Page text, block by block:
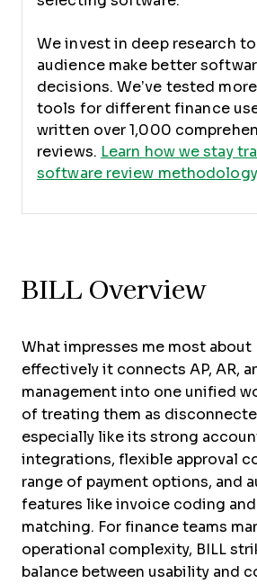
We invest in deep research
audience make better
decisions. We’ve tested
tools for different finance
written over 1,000
reviews. Learn how we stay
software review methodology
BILL Overview
What impresses me most about
effectively it connects AP, AR,
management into one unified
of treating them as
especially like its strong
integrations, flexible approval
range of payment options, and
features like invoice coding
matching. For finance teams
operational complexity, BILL
balance between usability and